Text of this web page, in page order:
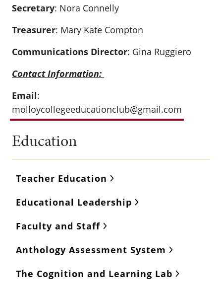
Secretary: Nora Connelly
Treasurer: Mary Kate Compton
Communications Director: Gina Ruggiero
Contact Information:
Email:
molloycollegeeducationclub@gmail.com
Education
Teacher Education
Educational Leadership
Faculty and Staff
Anthology Assessment System
The Cognition and Learning Lab